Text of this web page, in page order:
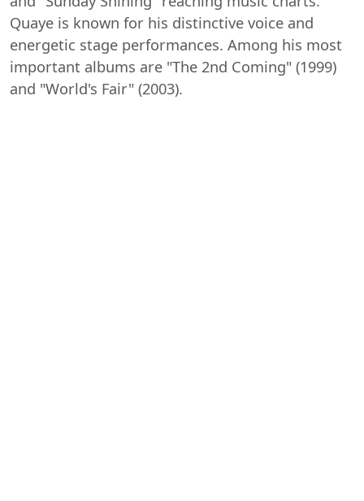
Quaye is known for his distinctive voice and
energetic stage performances. Among his most
important albums are "The 2nd Coming" (1999)
and "World's Fair" (2003).